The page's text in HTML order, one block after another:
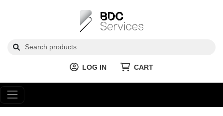
LOG IN CART